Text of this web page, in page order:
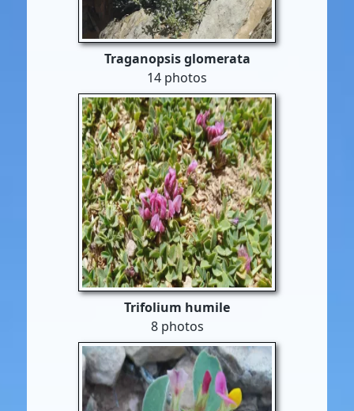
Traganopsis glomerata
14 photos
Trifolium humile
8 photos